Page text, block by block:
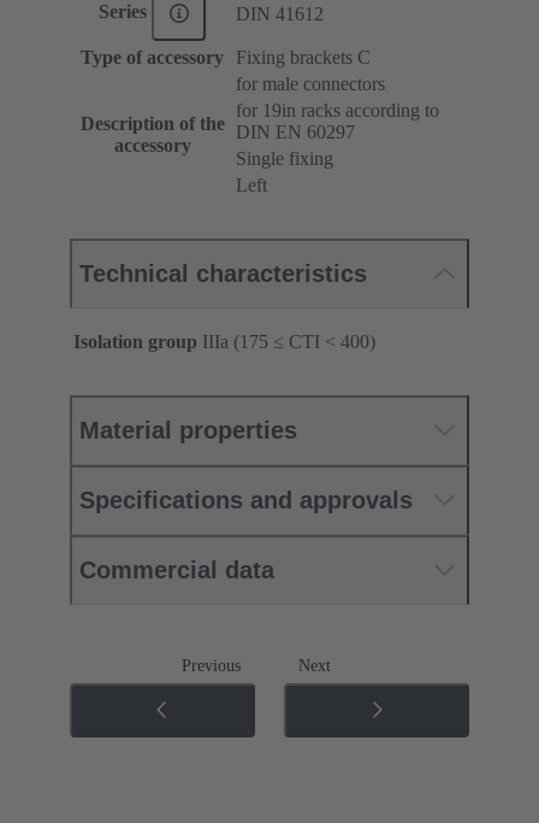
Series DIN 41612
Type of accessory Fixing brackets C
Description of the
accessory
for male connectors
for 19in racks according to
DIN EN 60297
Single fixing
Left
Technical characteristics
Isolation group IIIa (175 ≤ CTI < 400)
Material properties
Specifications and approvals
Commercial data
Previous Next